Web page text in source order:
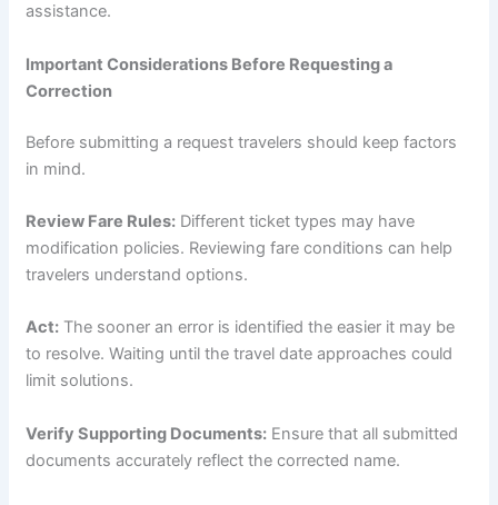
assistance.
Important Considerations Before Requesting a
Correction
Before submitting a request travelers should keep factors
in mind.
Review Fare Rules:Different ticket types may have
modification policies. Reviewing fare conditions can help
travelers understand options.
Act:The sooner an error is identified the easier it may be
to resolve. Waiting until the travel date approaches could
limit solutions.
Verify Supporting Documents:Ensure that all submitted
documents accurately reflect the corrected name.